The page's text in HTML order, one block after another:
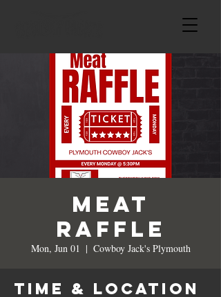
MEAT
RAFFLE
Mon, Jun 01
  |
Cowboy Jack's Plymouth
Time & Location